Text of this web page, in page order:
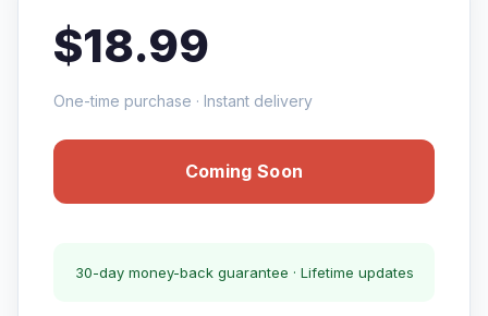
$18.99
One-time purchase · Instant delivery
Coming Soon
30-day money-back guarantee · Lifetime updates